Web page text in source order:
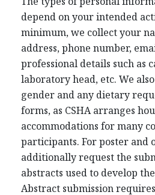
depend on your intended
minimum, we collect your
address, phone number,
professional details such as
laboratory head, etc. We
gender and any dietary
forms, as CSHA arranges
accommodations for many
participants. For poster and
additionally request the
abstracts used to develop
Abstract submission